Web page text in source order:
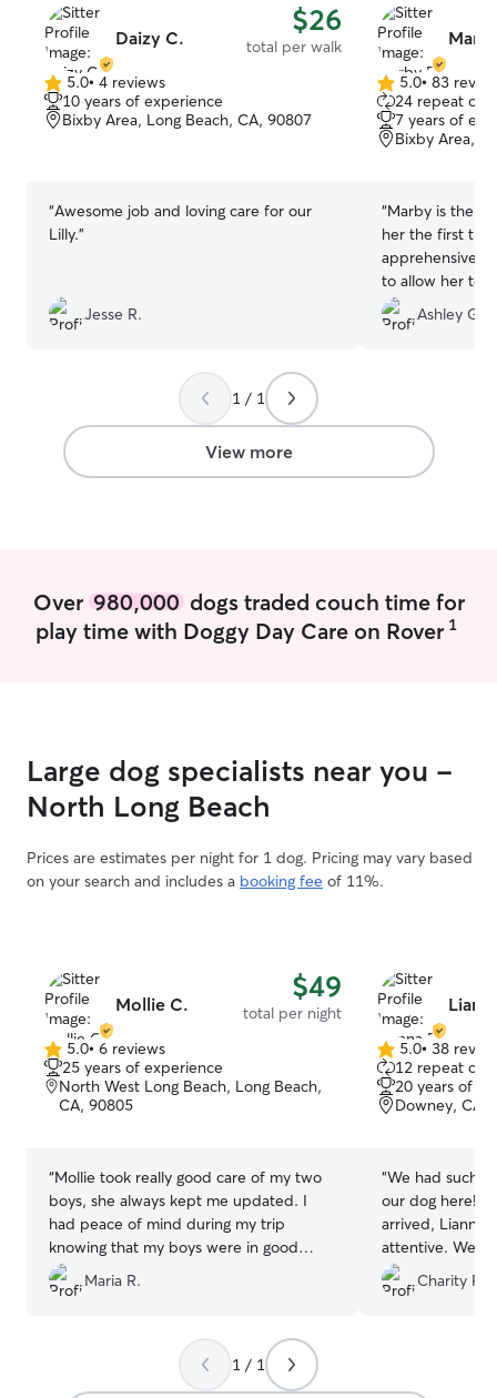
fully fenced
cats can safely
enrichment.
an enclosed
so cats can
safely without
Outdoor time
their own
home, and I
pet’s routine,
they feel safe
family is away.
Daizy C. $26
total per walk
5.0
out
of
5.0• 4 reviews
10 years of experience
Bixby Area, Long Beach, CA, 90807
“Awesome job and loving care for our
Lilly.”
Jesse R.
5.0
out
of
5
5.0• 83
24 repeat
7 years of
Bixby Area,
“Marby is the
her the first
apprehensive
to allow her to
she came back
friends! She is
Ashley G.
1 / 1
View more
Over 980,000dogs traded couch time for
play time with Doggy Day Care on Rover 1
Large dog specialists near you -
North Long Beach
Prices are estimates per night for 1 dog. Pricing may vary based
on your search and includes a booking fee of 11%.
Mollie C. $49
total per night
5.0
out
of
5.0• 6 reviews
25 years of experience
North West Long Beach, Long Beach,
CA, 90805
“Mollie took really good care of my two
boys, she always kept me updated. I
had peace of mind during my trip
knowing that my boys were in good
hands.”
Maria R.
5.0
out
of
5
5.0• 38
12 repeat
20 years of
Downey, CA,
“We had such a
our dog here!
arrived, Lianna
attentive. We
updates and
stay — it gave
animals there.
Charity P.
1 / 1